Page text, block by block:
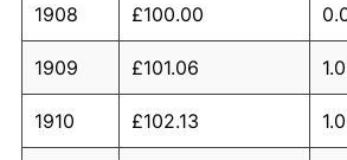
1908 £100.00
1909 £101.06
1910 £102.13